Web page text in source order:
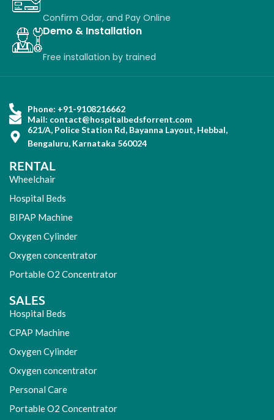
Confirm Odar, and Pay Online
Demo & Installation
Free installationby trained
Phone: +91-9108216662
Mail: contact@hospitalbedsforrent.com
621/A, Police Station Rd, Bayanna Layout, Hebbal,
Bengaluru, Karnataka 560024
RENTAL
Wheelchair
Hospital Beds
BIPAP Machine
Oxygen Cylinder
Oxygen concentrator
Portable O2 Concentrator
SALES
Hospital Beds
CPAP Machine
Oxygen Cylinder
Oxygen concentrator
Personal Care
Portable O2 Concentrator